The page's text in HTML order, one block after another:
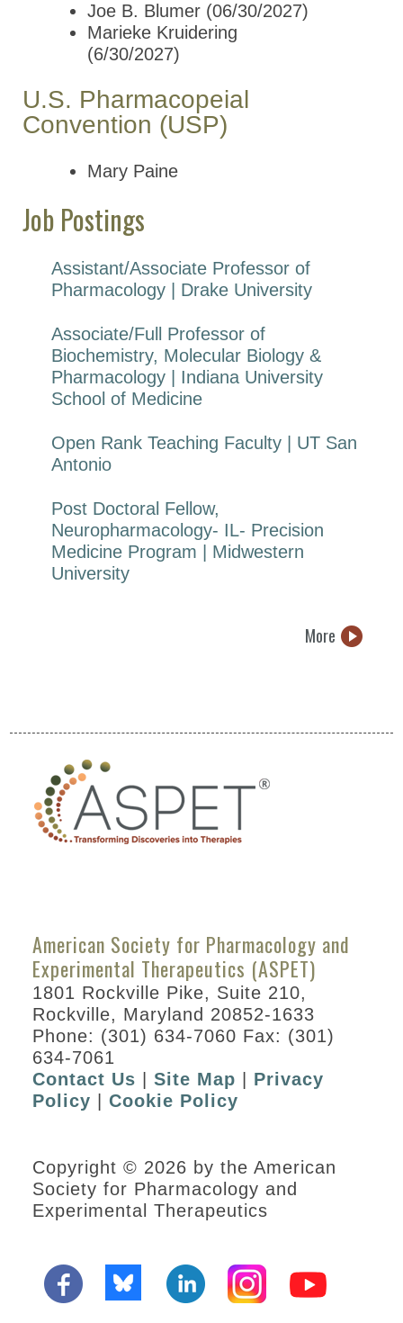
Joe B. Blumer (06/30/2027)
Marieke Kruidering
(6/30/2027)
U.S. Pharmacopeial
Convention (USP)
Mary Paine
Job Postings
Assistant/Associate Professor of
Pharmacology | Drake University
Associate/Full Professor of
Biochemistry, Molecular Biology &
Pharmacology | Indiana University
School of Medicine
Open Rank Teaching Faculty | UT San
Antonio
Post Doctoral Fellow,
Neuropharmacology- IL- Precision
Medicine Program | Midwestern
University
More
American Society for Pharmacology and
Experimental Therapeutics (ASPET)
1801 Rockville Pike, Suite 210,
Rockville, Maryland 20852-1633
Phone: (301) 634-7060 Fax: (301)
634-7061
Contact Us |Site Map
Privacy
Policy |Cookie Policy
Copyright © 2026 by the American
Society for Pharmacology and
Experimental Therapeutics